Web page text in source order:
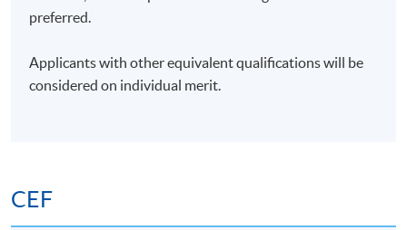
preferred.
Applicants with other equivalent qualifications will be
considered on individual merit.
CEF